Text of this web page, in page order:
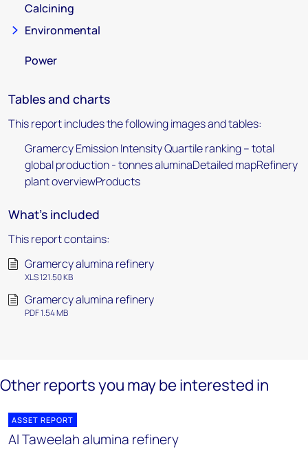
Calcining
Environmental
Power
Tables and charts
This report includes the following images and tables:
Gramercy Emission Intensity Quartile ranking – total
global production - tonnes aluminaDetailed mapRefinery
plant overviewProducts
What's included
This report contains:
Gramercy alumina refinery
XLS 121.50 KB
Gramercy alumina refinery
PDF 1.54 MB
Other reports you may be interested in
ASSET REPORT
Al Taweelah alumina refinery